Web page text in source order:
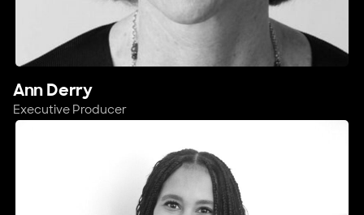
Ann Derry
Executive Producer